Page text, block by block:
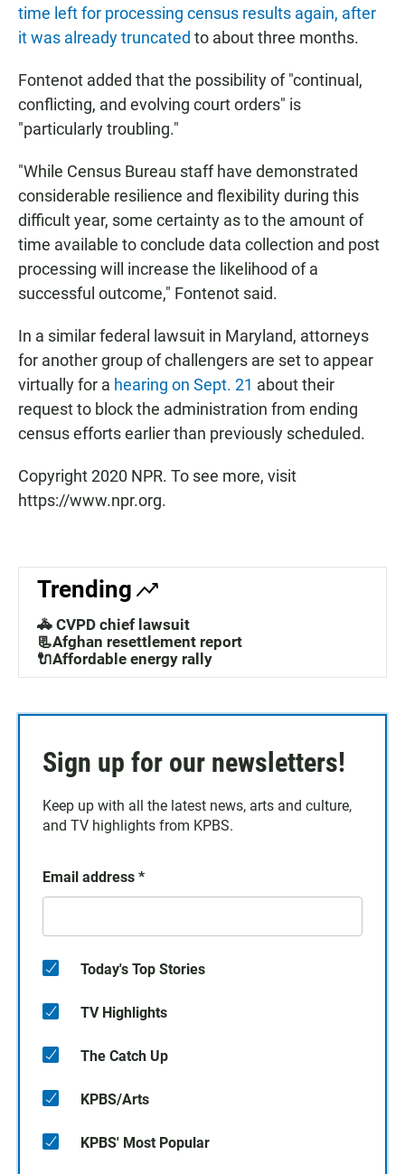
time left for processing census results again, after
it was already truncated to about three months.
Fontenot added that the possibility of "continual,
conflicting, and evolving court orders" is
"particularly troubling."
"While Census Bureau staff have demonstrated
considerable resilience and flexibility during this
difficult year, some certainty as to the amount of
time available to conclude data collection and post
processing will increase the likelihood of a
successful outcome," Fontenot said.
In a similar federal lawsuit in Maryland, attorneys
for another group of challengers are set to appear
virtually for a hearing on Sept. 21 about their
request to block the administration from ending
census efforts earlier than previously scheduled.
Copyright 2020 NPR. To see more, visit
https://www.npr.org.
Trending
🚓 CVPD chief lawsuit
📃Afghan resettlement report
🔌Affordable energy rally
Sign up for our newsletters!
Keep up with all the latest news, arts and culture,
and TV highlights from KPBS.
Email address *
Today's Top Stories
TV Highlights
The Catch Up
KPBS/Arts
KPBS' Most Popular